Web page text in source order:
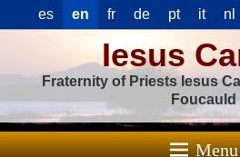
es en fr de pt it nl
Iesus
Fraternity of Priests Iesus
Foucauld
Menu